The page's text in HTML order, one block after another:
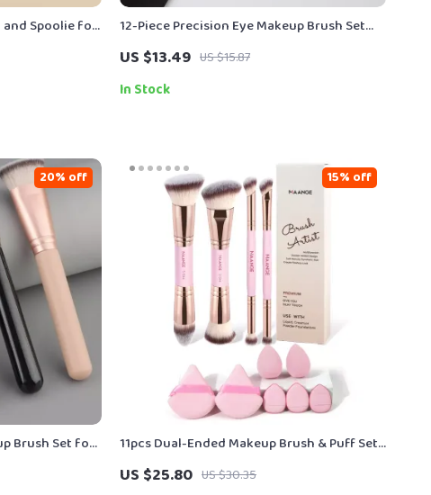
and Spoolie for
12-Piece Precision Eye Makeup Brush Set
with Soft Pony Hair Bristles
US $13.49 US $15.87
In Stock
Brush Set for
20% off
11pcs Dual-Ended Makeup Brush & Puff Set
– Complete Face Tool Kit
US $25.80 US $30.35
15% off